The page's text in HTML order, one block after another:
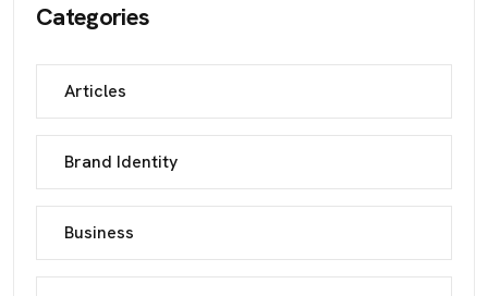
Categories
Articles
Brand Identity
Business